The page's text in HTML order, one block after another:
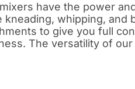
have the power
whipping, and
to give you full
The versatility of our